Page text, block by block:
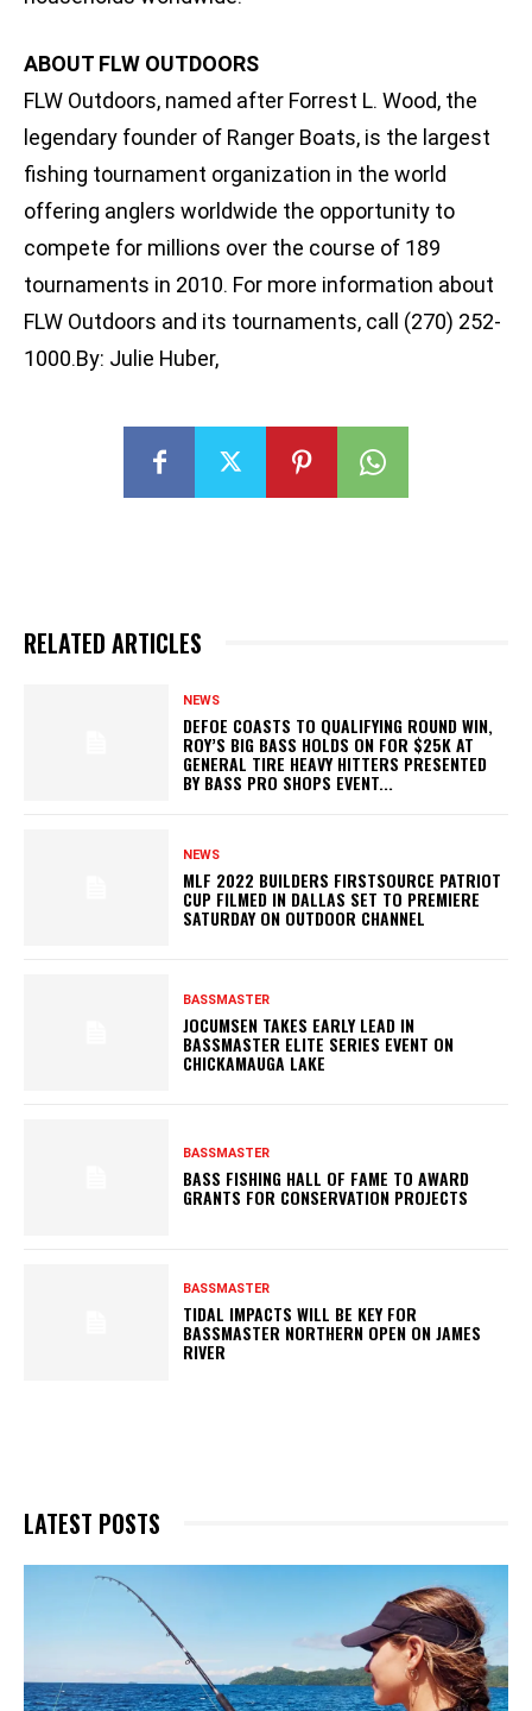
ABOUT FLW OUTDOORS
FLW Outdoors, named after Forrest L. Wood, the
legendary founder of Ranger Boats, is the largest
fishing tournament organization in the world
offering anglers worldwide the opportunity to
compete for millions over the course of 189
tournaments in 2010. For more information about
FLW Outdoors and its tournaments, call (270) 252-
1000.By: Julie Huber,
RELATED ARTICLES
NEWS
DEFOE COASTS TO QUALIFYING ROUND WIN,
ROY’S BIG BASS HOLDS ON FOR $25K AT
GENERAL TIRE HEAVY HITTERS PRESENTED
BY BASS PRO SHOPS EVENT...
NEWS
MLF 2022 BUILDERS FIRSTSOURCE PATRIOT
CUP FILMED IN DALLAS SET TO PREMIERE
SATURDAY ON OUTDOOR CHANNEL
BASSMASTER
JOCUMSEN TAKES EARLY LEAD IN
BASSMASTER ELITE SERIES EVENT ON
CHICKAMAUGA LAKE
BASSMASTER
BASS FISHING HALL OF FAME TO AWARD
GRANTS FOR CONSERVATION PROJECTS
BASSMASTER
TIDAL IMPACTS WILL BE KEY FOR
BASSMASTER NORTHERN OPEN ON JAMES
RIVER
LATEST POSTS